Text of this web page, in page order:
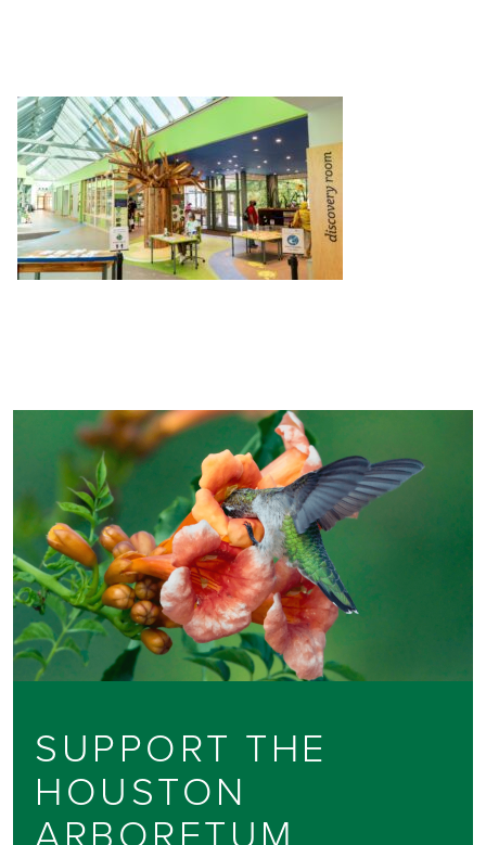
SUPPORT THE
HOUSTON
ARBORETUM